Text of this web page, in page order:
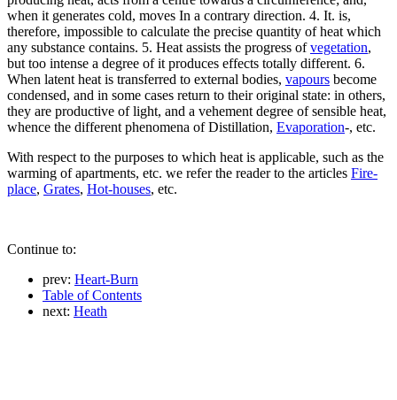
when it generates cold, moves In a contrary direction. 4. It. is,
therefore, impossible to calculate the precise quantity of heat which
any substance contains. 5. Heat assists the progress ofvegetation,
but too intense a degree of it produces effects totally different. 6.
When latent heat is transferred to external bodies, vapours become
condensed, and in some cases return to their original state: in others,
they are productive of light, and a vehement degree of sensible heat,
whence the different phenomena of Distillation, Evaporation-, etc.
With respect to the purposes to which heat is applicable, such as the
warming of apartments, etc. we refer the reader to the articles Fire-
place, Grates, Hot-houses, etc.
Continue to:
prev: Heart-Burn
Table of Contents
next: Heath